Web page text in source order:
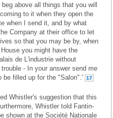
above all things that you will
to it when they open the
when I send it, and by what
Company at their office to let
so that you may be by, when
you might have the
de L'industrie without
- In your answer send me
be filled up for the "Salon".'
17
Whistler's suggestion that this
Whistler told Fantin-
shown at the Société Nationale